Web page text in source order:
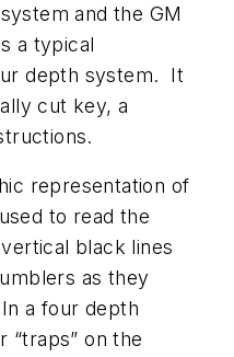
and the GM
a typical
depth system. It
cut key, a
representation of
to read the
black lines
as they
a four depth
“traps” on the